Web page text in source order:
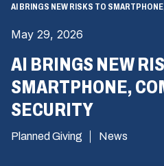
AI BRINGS NEW RISKS TO
May 29, 2026
AI BRINGS NEW
SMARTPHONE,
SECURITY
Planned Giving News